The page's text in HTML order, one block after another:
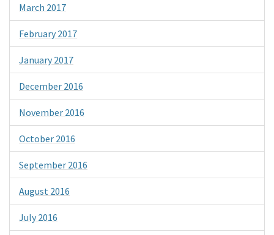
March 2017
February 2017
January 2017
December 2016
November 2016
October 2016
September 2016
August 2016
July 2016